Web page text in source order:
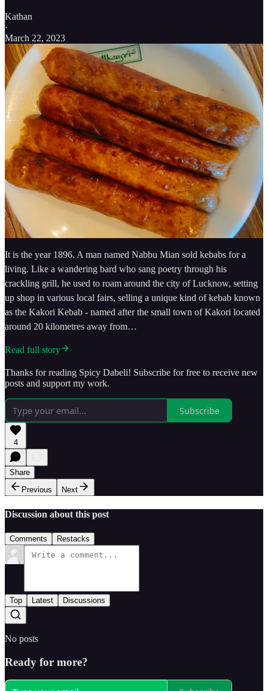
Kathan
·
March 22, 2023
It is the year 1896. A man named Nabbu Mian sold kebabs for a
living. Like a wandering bard who sang poetry through his
crackling grill, he used to roam around the city of Lucknow, setting
up shop in various local fairs, selling a unique kind of kebab known
as the Kakori Kebab - named after the small town of Kakori located
around 20 kilometres away from…
Read full story
Thanks for reading Spicy Dabeli! Subscribe for free to receive new
posts and support my work.
Subscribe
4
Share
Previous
Next
Discussion about this post
Comments Restacks
Top Latest Discussions
No posts
Ready for more?